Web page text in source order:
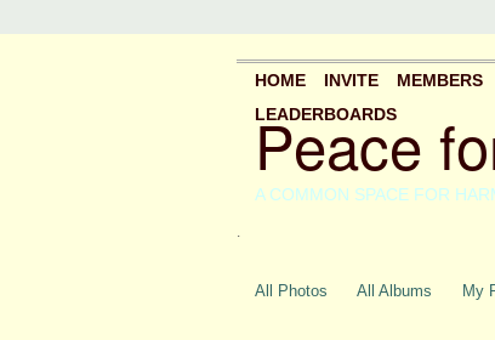
Peace
A COMMON SPACE FOR
HOME INVITE MEMBERS
LEADERBOARDS
.
All Photos All Albums My